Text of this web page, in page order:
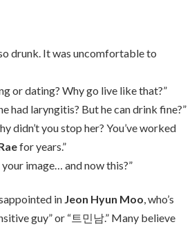
drunk. It was uncomfortable to
or dating? Why go live like that?”
had laryngitis? But he can drink fine?”
didn’t you stop her? You’ve worked
for years.”
image… and now this?”
in Jeon Hyun Moo, who’s
guy” or “트민남.” Many believe